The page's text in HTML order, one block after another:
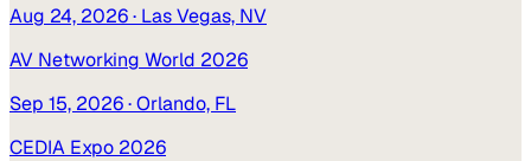
Aug 24, 2026· Las Vegas, NV
AV Networking World 2026
Sep 15, 2026· Orlando, FL
CEDIA Expo 2026